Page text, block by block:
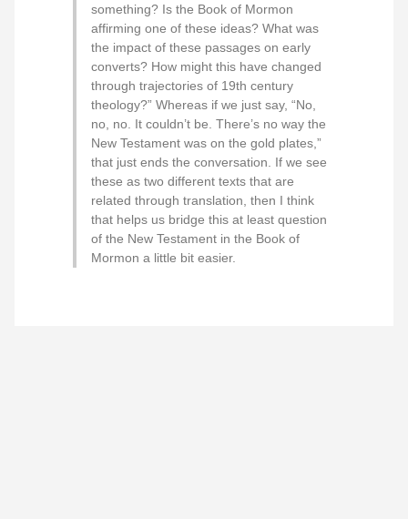
something? Is the Book of Mormon
affirming one of these ideas? What was
the impact of these passages on early
converts? How might this have changed
through trajectories of 19th century
theology?” Whereas if we just say, “No,
no, no. It couldn’t be. There’s no way the
New Testament was on the gold plates,”
that just ends the conversation. If we see
these as two different texts that are
related through translation, then I think
that helps us bridge this at least question
of the New Testament in the Book of
Mormon a little bit easier.